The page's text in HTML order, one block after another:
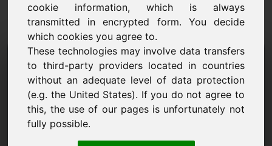
cookie information, which is always
transmitted in encrypted form. You decide
which cookies you agree to.
These technologies may involve data transfers
to third-party providers located in countries
without an adequate level of data protection
(e.g. the United States). If you do not agree to
this, the use of our pages is unfortunately not
fully possible.
Domeni i Kërkesës së
Informacionit: c7.eu
Unë kam pyetje të mëtejshme në lidhje me
domenin c7.eu.
Emri, Kompania